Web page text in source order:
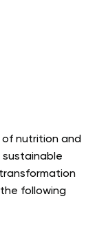
nutrition and
following